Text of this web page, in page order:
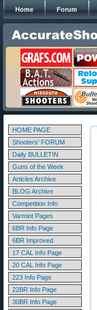
Home Forum
HOME PAGE
Shooters' FORUM
Daily BULLETIN
Guns of the Week
Articles Archive
BLOG Archive
Competition Info
Varmint Pages
6BR Info Page
6BR Improved
17 CAL Info Page
20 CAL Info Page
223 Info Page
22BR Info Page
30BR Info Page